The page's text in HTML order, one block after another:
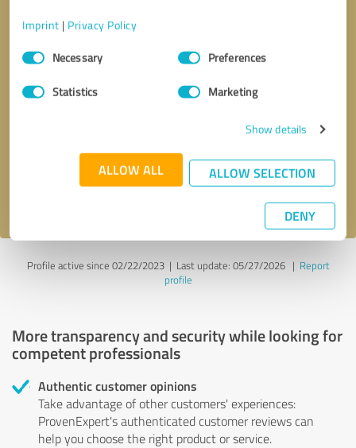
Imprint | Privacy Policy
Consent
SelectionNecessary Preferences
Statistics Marketing
Show details
ALLOW ALL ALLOW SELECTION
DENY
Send message
Profile active since 02/22/2023 | Last update: 05/27/2026| Report
profile
More transparency and security while looking for
competent professionals
Authentic customer opinions
Take advantage of other customers' experiences:
ProvenExpert's authenticated customer reviews can
help you choose the right product or service.